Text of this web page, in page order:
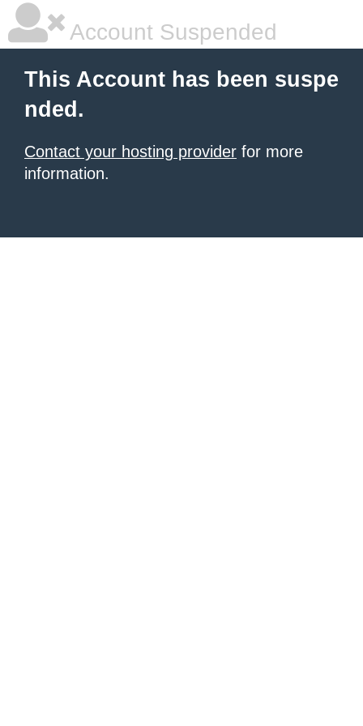
Account Suspended
This Account has been suspe
nded.
Contact your hosting provider for more
information.